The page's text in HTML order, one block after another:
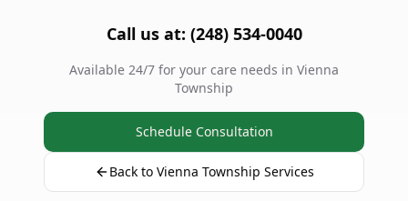
Call us at: (248) 534-0040
Available 24/7 for your care needs in Vienna
Township
Schedule Consultation
Back to Vienna Township Services